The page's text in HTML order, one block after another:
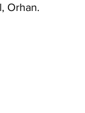
Orhan.